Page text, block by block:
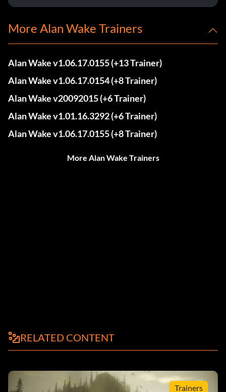
More Alan Wake Trainers
Alan Wake v1.06.17.0155 (+13 Trainer)
Alan Wake v1.06.17.0154 (+8 Trainer)
Alan Wake v20092015 (+6 Trainer)
Alan Wake v1.01.16.3292 (+6 Trainer)
Alan Wake v1.06.17.0155 (+8 Trainer)
More Alan Wake Trainers
RELATED CONTENT
Trainers